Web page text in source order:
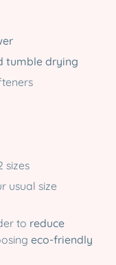
tumble drying
sizes
usual size
to reduce
eco-friendly